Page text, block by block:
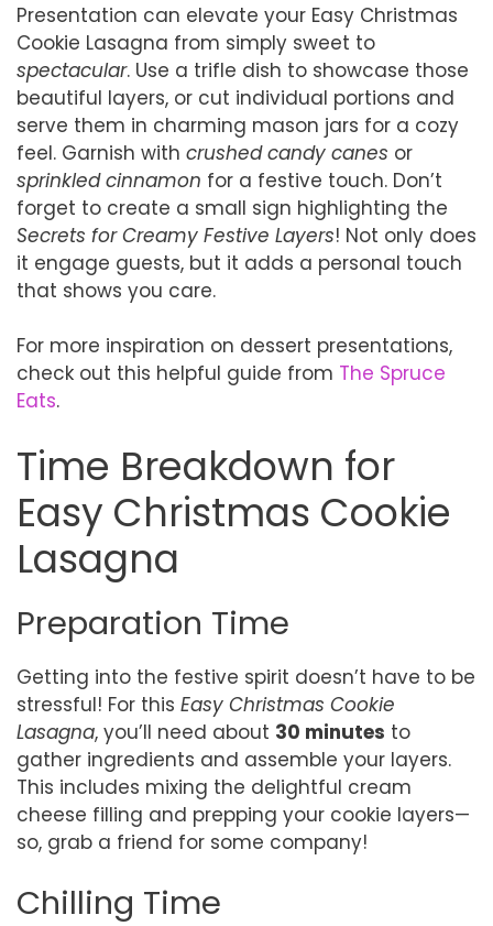
Presentation can elevate your Easy Christmas
Cookie Lasagna from simply sweet to
spectacular. Use a trifle dish to showcase those
beautiful layers, or cut individual portions and
serve them in charming mason jars for a cozy
feel. Garnish with crushed candy canes or
sprinkled cinnamon for a festive touch. Don’t
forget to create a small sign highlighting the
Secrets for Creamy Festive Layers! Not only does
it engage guests, but it adds a personal touch
that shows you care.
For more inspiration on dessert presentations,
check out this helpful guide from The Spruce
Eats.
Time Breakdown for
Easy Christmas Cookie
Lasagna
Preparation Time
Getting into the festive spirit doesn’t have to be
stressful! For this Easy Christmas Cookie
Lasagna, you’ll need about 30 minutes to
gather ingredients and assemble your layers.
This includes mixing the delightful cream
cheese filling and prepping your cookie layers—
so, grab a friend for some company!
Chilling Time